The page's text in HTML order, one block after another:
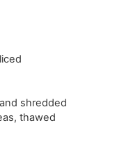
shredded
,thawed